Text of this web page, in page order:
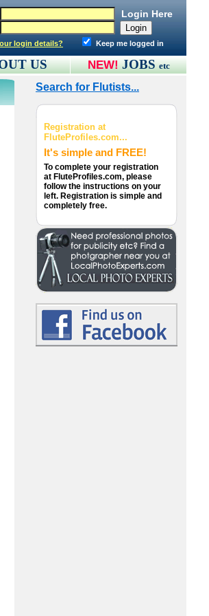
Login Here
login details? Keep me logged in
US NEW! JOBSetc
Search for Flutists...
Registration at
FluteProfiles.com...
It's simple and FREE!
To complete your registration
at FluteProfiles.com, please
follow the instructions on your
left. Registration is simple and
completely free.